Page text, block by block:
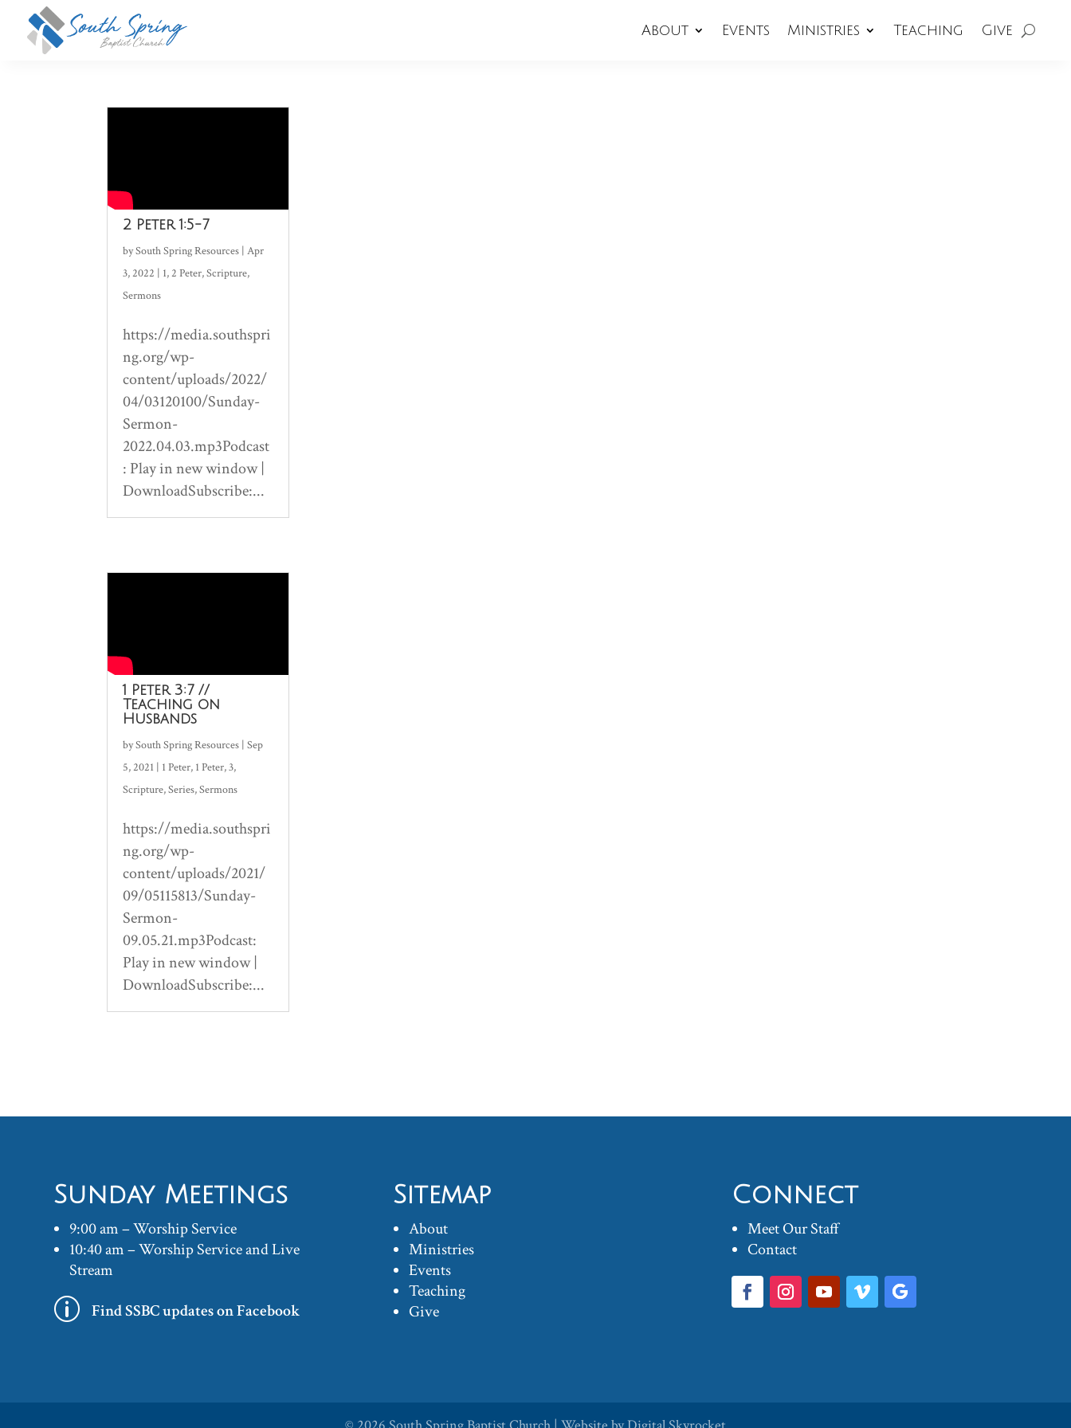
About Events Ministries Teaching Give
2 Peter 1:5-7
bySouth Spring Resources |Apr
3, 2022 | 1,2 Peter,Scripture,
Sermons
https://media.southspri
ng.org/wp-
content/uploads/2022/
04/03120100/Sunday-
Sermon-
2022.04.03.mp3Podcast
: Play in new window |
DownloadSubscribe:...
1 Peter 3:7 //
Teaching on
Husbands
bySouth Spring Resources |Sep
5, 2021 | 1 Peter, 1 Peter,3,
Scripture,Series,Sermons
https://media.southspri
ng.org/wp-
content/uploads/2021/
09/05115813/Sunday-
Sermon-
09.05.21.mp3Podcast:
Play in new window |
DownloadSubscribe:...
Sunday Meetings
9:00 am – Worship Service
10:40 am – Worship Service and Live
Stream
p Find SSBC updates on Facebook
Sitemap
About
Ministries
Events
Teaching
Give
Connect
Meet Our Staff
Contact